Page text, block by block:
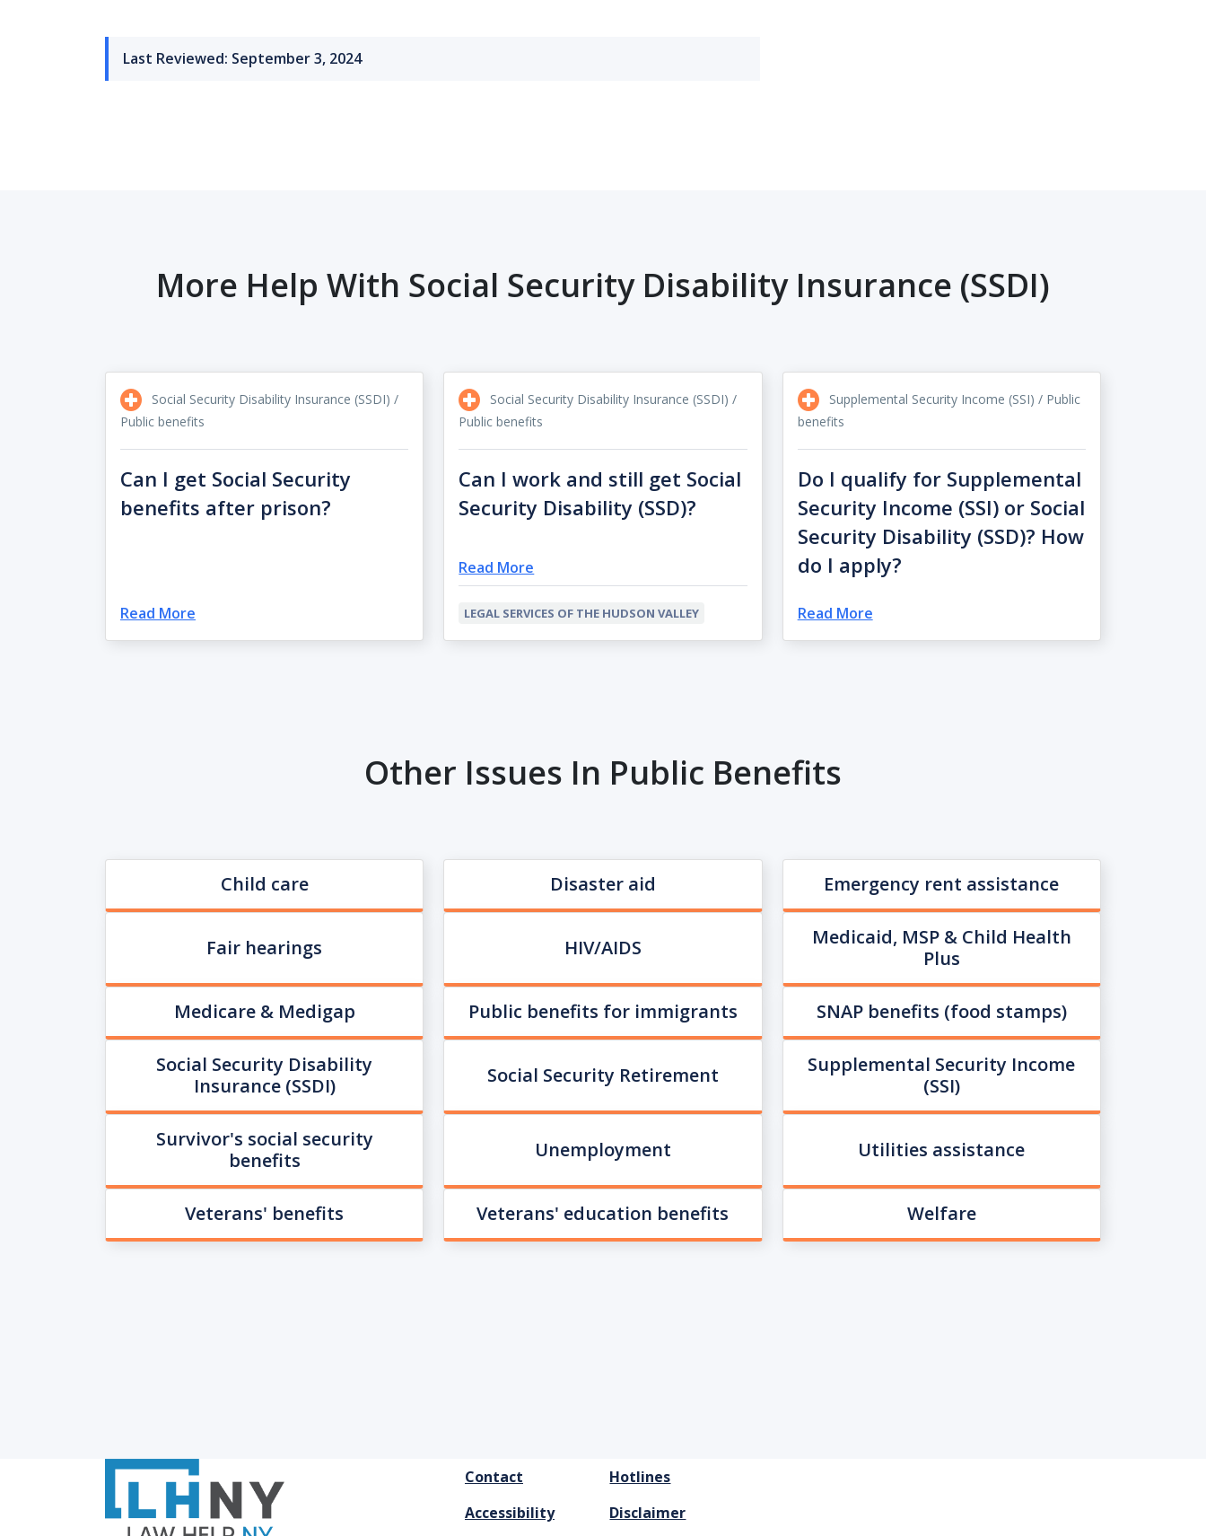
Last Reviewed: September 3, 2024
More Help With Social Security Disability Insurance (SSDI)
Social Security Disability Insurance (SSDI) /
Public benefits
Can I get Social Security
benefits after prison?
Read More
Social Security Disability Insurance (SSDI) /
Public benefits
Can I work and still get Social
Security Disability (SSD)?
Read More
LEGAL SERVICES OF THE HUDSON VALLEY
Supplemental Security Income (SSI) / Public
benefits
Do I qualify for Supplemental
Security Income (SSI) or Social
Security Disability (SSD)? How
do I apply?
Read More
Other Issues In Public Benefits
Child care Disaster aid Emergency rent assistance
Fair hearings HIV/AIDS
Medicaid, MSP & Child Health
Plus
Medicare & Medigap Public benefits for immigrants SNAP benefits (food stamps)
Social Security Disability
Insurance (SSDI)
Social Security Retirement
Supplemental Security Income
(SSI)
Survivor's social security
benefits
Unemployment Utilities assistance
Veterans' benefits Veterans' education benefits Welfare
FOOTER
MENU
Contact
Hotlines
Accessibility
Disclaimer